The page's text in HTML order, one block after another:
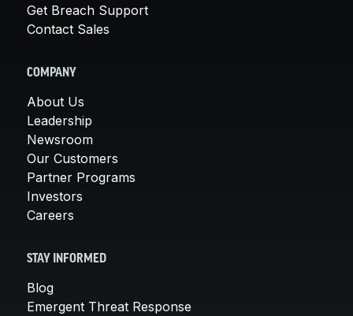
Get Breach Support
Contact Sales
COMPANY
About Us
Leadership
Newsroom
Our Customers
Partner Programs
Investors
Careers
STAY INFORMED
Blog
Emergent Threat Response